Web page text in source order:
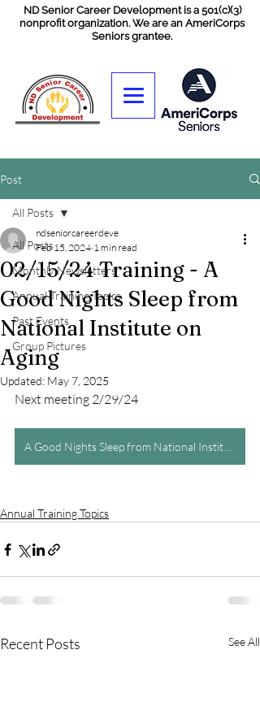
ND Senior Career Development is a 501(c)(3)
nonprofit organization. We are an AmeriCorps
Seniors grantee.
Post
All Posts
Monthly Newsletters
Annual Training Topics
Past Events
Group Pictures
All Posts
02/15/24 Training - A
Good Nights Sleep from
National Institute on
Aging
ndseniorcareerdeve
Feb 15, 2024 1 min read
Updated: May 7, 2025
Next meeting 2/29/24
Annual Training Topics
Recent Posts See All